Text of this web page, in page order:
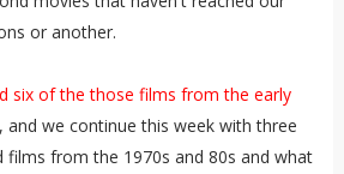
or another.
six of the those films from the early
, and we continue this week with three
from the 1970s and 80s and what